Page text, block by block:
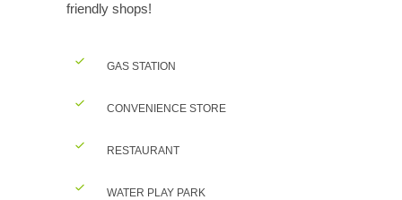
friendly shops!
GAS STATION
CONVENIENCE STORE
RESTAURANT
WATER PLAY PARK